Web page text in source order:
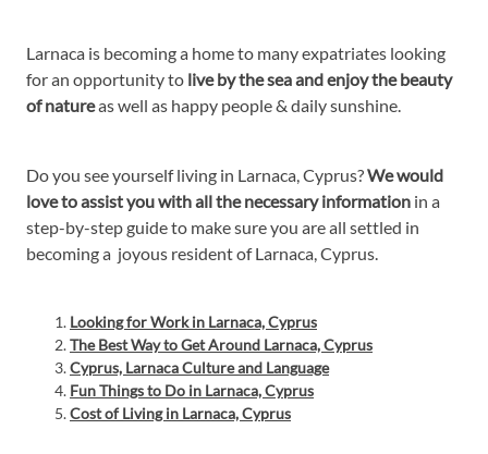
Larnaca is becoming a home to many expatriates looking
for an opportunity to live by the sea and enjoy the beauty
of natureas well as happy people & daily sunshine.
Do you see yourself living in Larnaca, Cyprus?We would
love to assist you with all the necessary information in a
step-by-step guide to make sure you are all settled in
becoming a joyous resident of Larnaca, Cyprus.
Looking for Work in Larnaca, Cyprus
The Best Way to Get Around Larnaca, Cyprus
Cyprus, Larnaca Culture and Language
Fun Things to Do in Larnaca, Cyprus
Cost of Living in Larnaca, Cyprus